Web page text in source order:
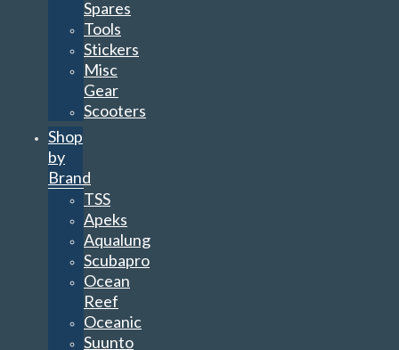
Spares
Tools
Stickers
Misc
Gear
Scooters
Shop
by
Brand
TSS
Apeks
Aqualung
Scubapro
Ocean
Reef
Oceanic
Suunto